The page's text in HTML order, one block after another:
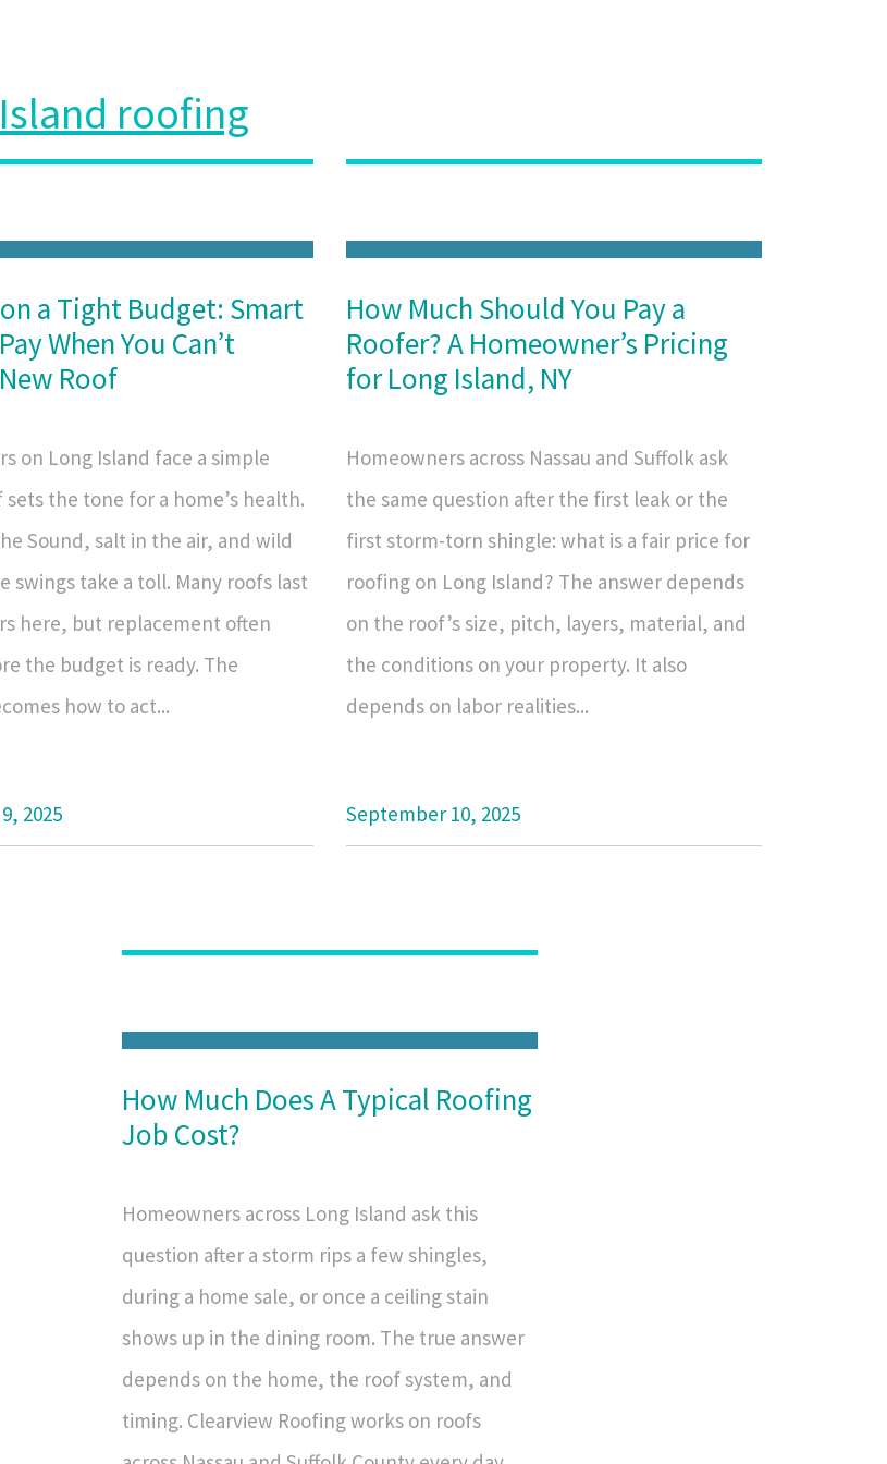
roofing
a Tight Budget: Smart
When You Can’t
Roof
on Long Island face a simple
the tone for a home’s health.
Sound, salt in the air, and wild
swings take a toll. Many roofs last
here, but replacement often
the budget is ready. The
how to act...
2025
How Much Should You Pay a
Roofer? A Homeowner’s Pricing
for Long Island, NY
Homeowners across Nassau and Suffolk ask
the same question after the first leak or the
first storm-torn shingle: what is a fair price for
roofing on Long Island? The answer depends
on the roof’s size, pitch, layers, material, and
the conditions on your property. It also
depends on labor realities...
September 10, 2025
How Much Does A Typical Roofing
Job Cost?
Homeowners across Long Island ask this
question after a storm rips a few shingles,
during a home sale, or once a ceiling stain
shows up in the dining room. The true answer
depends on the home, the roof system, and
timing. Clearview Roofing works on roofs